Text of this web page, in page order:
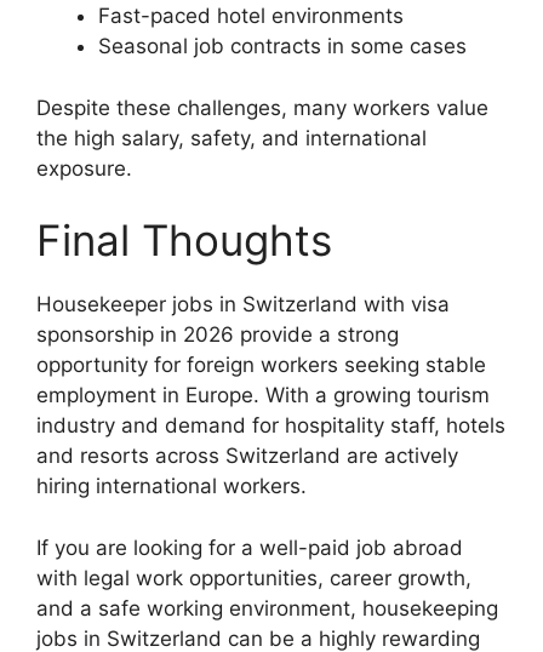
Fast-paced hotel environments
Seasonal job contracts in some cases
Despite these challenges, many workers value
the high salary, safety, and international
exposure.
Final Thoughts
Housekeeper jobs in Switzerland with visa
sponsorship in 2026 provide a strong
opportunity for foreign workers seeking stable
employment in Europe. With a growing tourism
industry and demand for hospitality staff, hotels
and resorts across Switzerland are actively
hiring international workers.
If you are looking for a well-paid job abroad
with legal work opportunities, career growth,
and a safe working environment, housekeeping
jobs in Switzerland can be a highly rewarding